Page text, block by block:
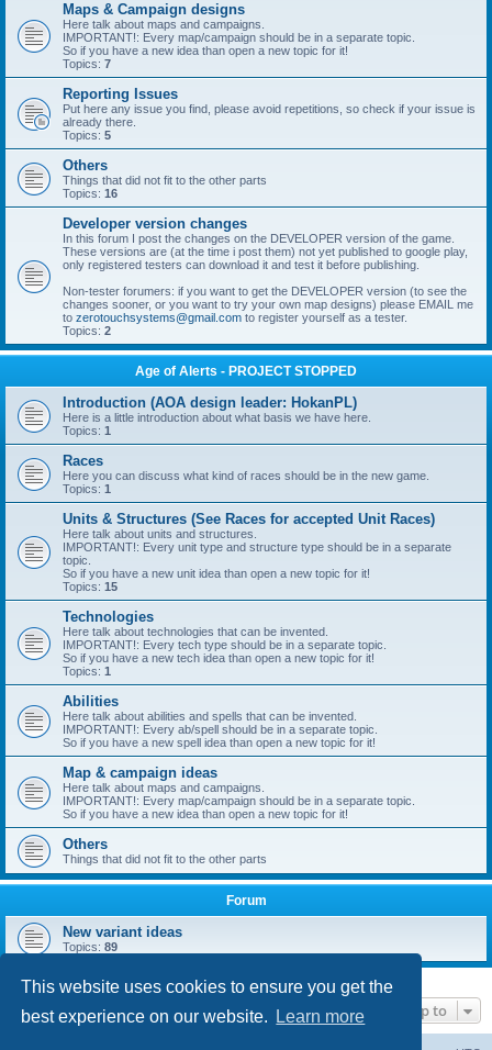
This website uses cookies to ensure you get the
best experience on our website.
Learn more
Maps & Campaign designs
Here talk about maps and campaigns.
IMPORTANT!: Every map/campaign should be in a separate topic.
So if you have a new idea than open a new topic for it!
Topics: 7
Reporting Issues
Put here any issue you find, please avoid repetitions, so check if your issue is
already there.
Topics: 5
Others
Things that did not fit to the other parts
Topics: 16
Developer version changes
In this forum I post the changes on the DEVELOPER version of the game.
These versions are (at the time i post them) not yet published to google play,
only registered testers can download it and test it before publishing.
Non-tester forumers: if you want to get the DEVELOPER version (to see the
changes sooner, or you want to try your own map designs) please EMAIL me
to zerotouchsystems@gmail.com to register yourself as a tester.
Topics: 2
Age of Alerts - PROJECT STOPPED
Introduction (AOA design leader: HokanPL)
Here is a little introduction about what basis we have here.
Topics: 1
Races
Here you can discuss what kind of races should be in the new game.
Topics: 1
Units & Structures (See Races for accepted Unit Races)
Here talk about units and structures.
IMPORTANT!: Every unit type and structure type should be in a separate
topic.
So if you have a new unit idea than open a new topic for it!
Topics: 15
Technologies
Here talk about technologies that can be invented.
IMPORTANT!: Every tech type should be in a separate topic.
So if you have a new tech idea than open a new topic for it!
Topics: 1
Abilities
Here talk about abilities and spells that can be invented.
IMPORTANT!: Every ab/spell should be in a separate topic.
So if you have a new spell idea than open a new topic for it!
Map & campaign ideas
Here talk about maps and campaigns.
IMPORTANT!: Every map/campaign should be in a separate topic.
So if you have a new idea than open a new topic for it!
Others
Things that did not fit to the other parts
Forum
New variant ideas
Topics: 89
Jump to